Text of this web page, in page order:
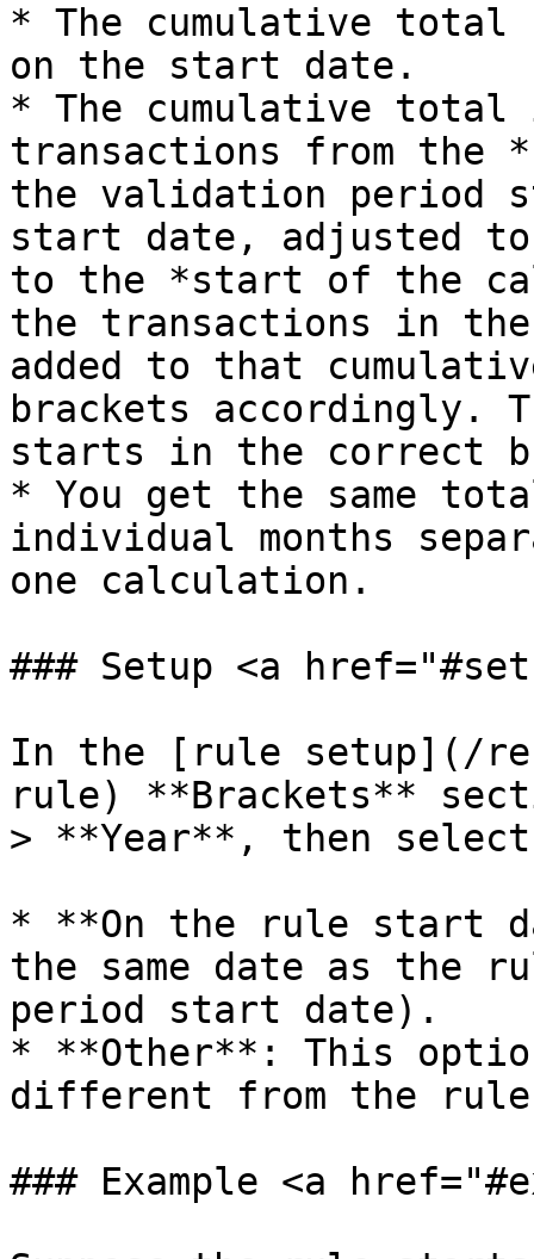
* The cumulative total
on the start date.
* The cumulative
transactions from
the validation period
start date, adjusted
to the *start of the
the transactions in
added to that
brackets accordingly.
starts in the correct
* You get the same
individual months
one calculation.
### Setup <a
In the [rule setup](/
rule) **Brackets**
> **Year**, then
* **On the rule start
the same date as the
period start date).
* **Other**: This
different from the
### Example <a